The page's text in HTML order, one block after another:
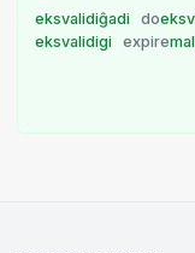
eksvalidiĝadi do
eksvalidigi
expire